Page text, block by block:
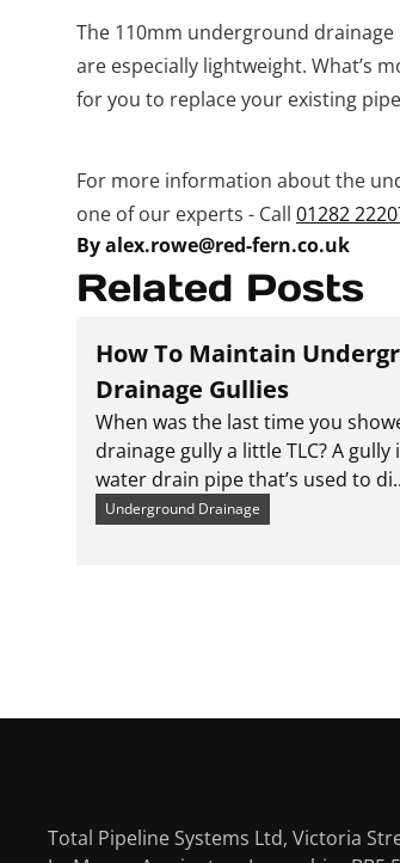
The 110mm underground
are especially lightweight. What’s
for you to replace your existing
For more information about the
one of our experts - Call 01282
By alex.rowe@red-fern.co.uk
Related Posts
How To Maintain
Drainage Gullies
When was the last time you
drainage gully a little TLC? A
water drain pipe that’s used to
Underground Drainage
Total Pipeline Systems Ltd, Victoria